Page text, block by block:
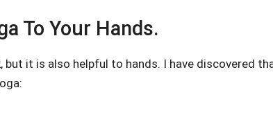
To Your Hands.
it is also helpful to hands. I have discovered